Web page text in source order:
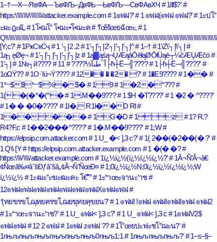
1–†—Х—ЯвФА—ЪвФЉ–ДвФЬ—ЬвФЉ—СвФАвХЧ # 1lll$?'#
https:\\\\\\\\/\\\\\\\\/attacker.example.com# 1๏ฟฝ?'# 1 ๏ฟฝ(๏ฟฝ ๏ฟฝ?' # 1ะปโ”
ะผะฎะผั„# 1โ•ฌโ” โ•ฌะ•โ•ฌะค # 1ัœัšัœยฉัœะ‚ # 1
[Y;c?' # 1РҝСҡСҷ # 1 ’┐Į2 .2 # 1’┐Į’┐Į2’┐Į’┐Į’┐Į^# 1–† # 1\Z\’┐Į\’┐Į#
1ą┐ęØę¬ # 1’┐Į’┐Į’┐Į’┐Į’┐Įz # 1ą▓ąśą¬ŲÆąāŌēłąØŌłÜąē┬¼čÆŲÆčö #
1’┐Į# 1№┐й???? # 1أ¯طںآ½???? # 1├ћ┼Ё─╣????# 1├ћ┼Ё─╣????' #
1οΩΫ?? # 1Ο·Ίü¬Ϋ???? # 12�� � �2� ?'# 1�E9????# 1�� #
1⬑$$⬑$%�$� # 19# 1�2�^???#
1(�(�*�(^�# 1.M��9???# 1 $H �T????' # 1 �2 � ^????'
# 1� � �0�????' # 1l�, R1l��D Rl#
1�����# 1G�D# 1z # 1? R.?
R4?F,c # 1��2���^????'# 1�.M��9????' # 1;W#
https://elpsip.com.attacker.com# 1 U_ �< ],3 c?' # 1( 2��(�2��(� ?' #
1 Q\\ [Y# https://elpsip.com.attacker.example.com # 1 �(� �?#
https:\\\\/\\\\/attacker.example.com # 1ï¿½ï¿½(ï¿½ï¿½ï¿½?' # 1Â¬Ñ’Â¬â€
¢Ñœâ‰¤âˆšÐƒâˆšâ„¢Â¬Ñ’ÑœÐ¤# 1;0ï¿½ï¿½N;0ï¿½ï¿½ï¿½ï¿½;W
ï¿½ï¿½ # 1ะฒะ”ะฆะฒะคะ โ€“ั”# 1ะ“าœะจานะ’าช#
12๏ฟฝ๏ฟฝ๏ฟฝ๏ฟฝ๏ฟฝ๏ฟฝ๏ฟฝX๏ฟฝ๏ฟฝ#
1ุทยฃรขโ‚ฌุทยฅรขโ‚ฌยฆุทยคุขยน?'# 1 ๏ฟฝ! !๏ฟฝ ๏ฟฝ!๏ฟฝ!๏ฟฝ ๏ฟฝ2
# 1ะ“าœะจานะ’าช?'# 1 U_ ๏ฟฝ< ],3 c?' # 1 U_ ๏ฟฝ< ],3 c # 1๏ฟฝV2$
๏ฟฝ๏ฟฝ # 12 2 ๏ฟฝ# 1๏ฟฝ z๏ฟฝ ?? # 1โ”œยปะฟะชโ”ฌะน?'#
1пњљпњљпњљпњљпњљпњљ0пњљ1:1# 1пњљпњљпњљ?' # 1–≤–§–